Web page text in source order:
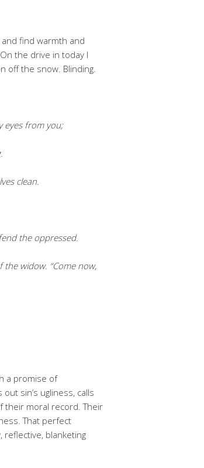
find warmth and
the drive in today I
off the snow. Blinding.
eyes from you;
clean.
the oppressed.
widow. “Come now,
a promise of
sin’s ugliness, calls
their moral record. Their
That perfect
reflective, blanketing